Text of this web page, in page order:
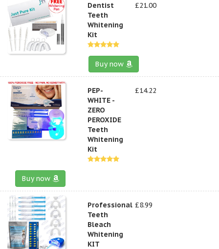
Dentist
Teeth
Whitening
Kit
£21.00
Buy now
PEP-
WHITE -
ZERO
PEROXIDE
Teeth
Whitening
Kit
£14.22
Buy now
Professional
Teeth
Bleach
Whitening
KIT
£8.99